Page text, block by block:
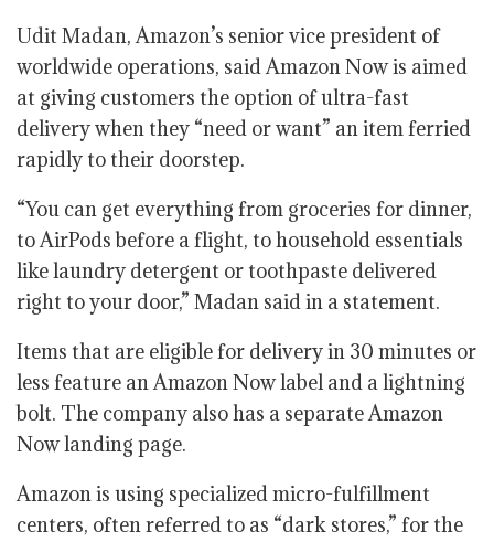
Udit Madan, Amazon’s senior vice president of
worldwide operations, said Amazon Now is aimed
at giving customers the option of ultra-fast
delivery when they “need or want” an item ferried
rapidly to their doorstep.
“You can get everything from groceries for dinner,
to AirPods before a flight, to household essentials
like laundry detergent or toothpaste delivered
right to your door,” Madan said in a statement.
Items that are eligible for delivery in 30 minutes or
less feature an Amazon Now label and a lightning
bolt. The company also has a separate Amazon
Now landing page.
Amazon is using specialized micro-fulfillment
centers, often referred to as “dark stores,” for the